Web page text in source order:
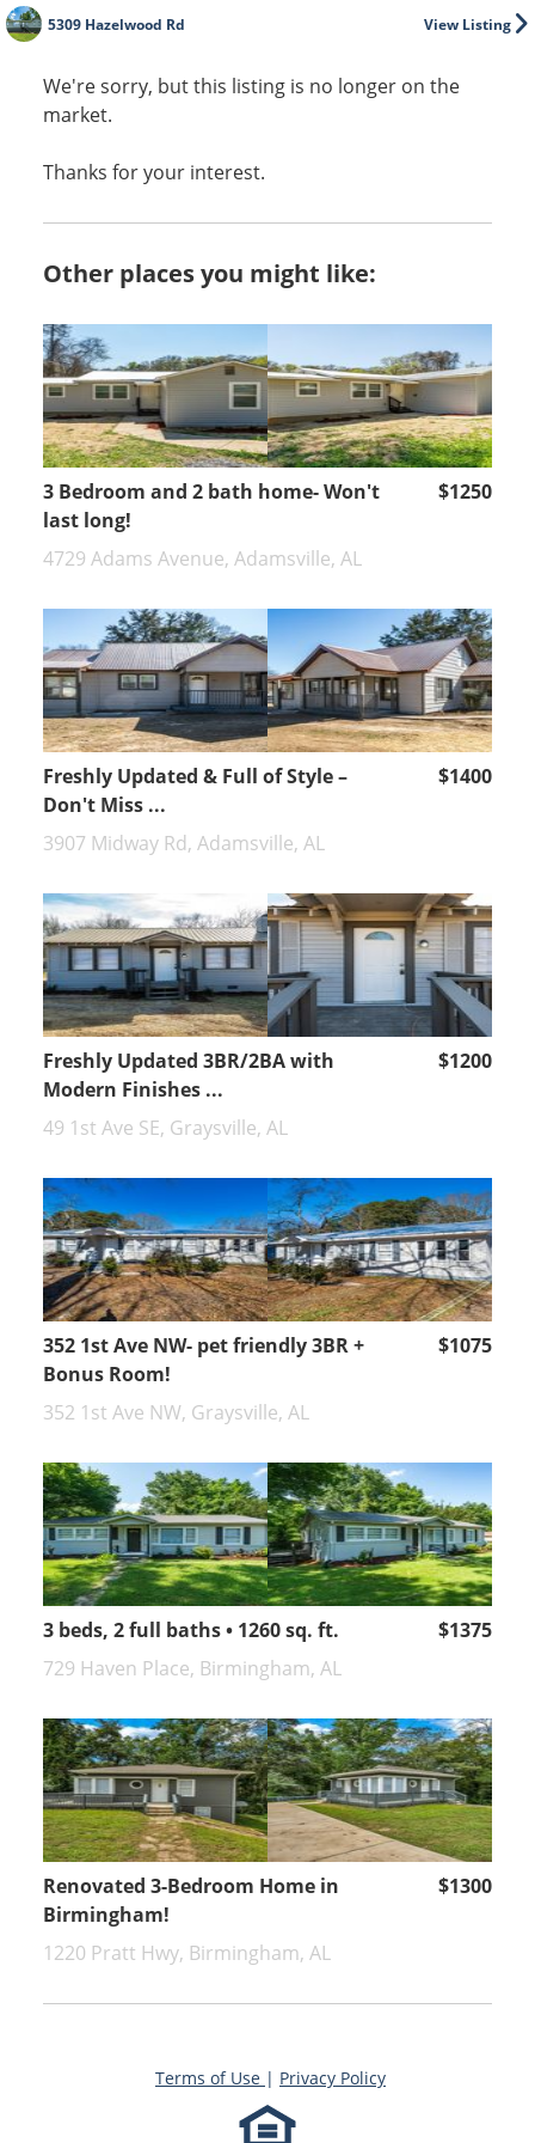
View Listing
5309 Hazelwood Rd
We're sorry, but this listing is no longer on the
market.
Thanks for your interest.
Other places you might like:
3 Bedroom and 2 bath home- Won't
last long!
$1250
4729 Adams Avenue, Adamsville, AL
Freshly Updated & Full of Style –
Don't Miss ...
$1400
3907 Midway Rd, Adamsville, AL
Freshly Updated 3BR/2BA with
Modern Finishes ...
$1200
49 1st Ave SE, Graysville, AL
352 1st Ave NW- pet friendly 3BR +
Bonus Room!
$1075
352 1st Ave NW, Graysville, AL
3 beds, 2 full baths • 1260 sq. ft.
$1375
729 Haven Place, Birmingham, AL
Renovated 3-Bedroom Home in
Birmingham!
$1300
1220 Pratt Hwy, Birmingham, AL
Terms of Use | Privacy Policy